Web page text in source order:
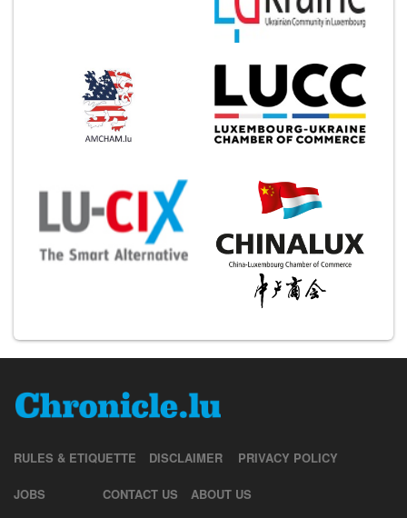
RULES & ETIQUETTE DISCLAIMER PRIVACY POLICY
JOBS CONTACT US ABOUT US